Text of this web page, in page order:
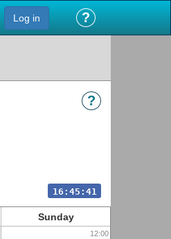
Log in ?
?
16:45:41
Sunday
12:00